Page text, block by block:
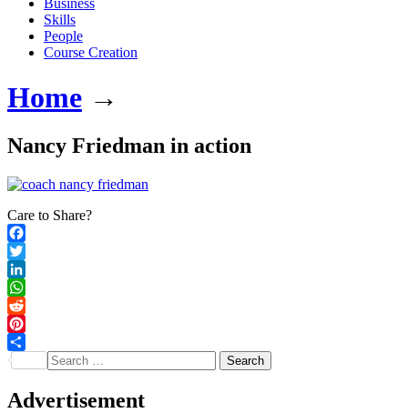
Business
Skills
People
Course Creation
Home →
Nancy Friedman in action
Care to Share?
Facebook
Twitter
LinkedIn
WhatsApp
Reddit
Pinterest
Share
Search
for:
Advertisement